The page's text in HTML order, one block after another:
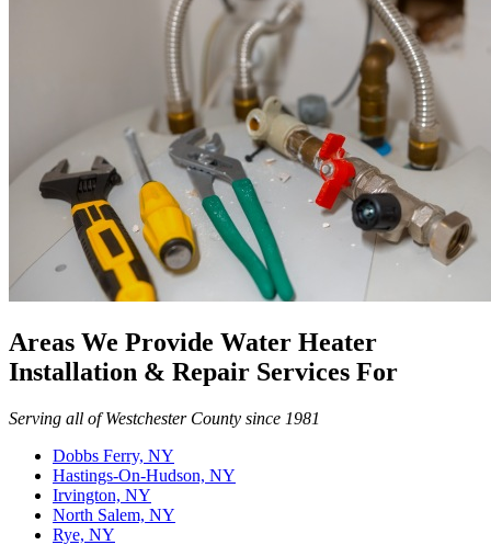
Areas We Provide Water Heater
Installation & Repair Services For
Serving all of Westchester County since 1981
Dobbs Ferry, NY
Hastings-On-Hudson, NY
Irvington, NY
North Salem, NY
Rye, NY